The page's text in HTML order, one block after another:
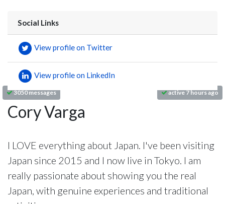
3050 messages active 7 hours ago
Social Links
View profile on Twitter
View profile on LinkedIn
Cory Varga
I LOVE everything about Japan. I've been visiting
Japan since 2015 and I now live in Tokyo. I am
really passionate about showing you the real
Japan, with genuine experiences and traditional